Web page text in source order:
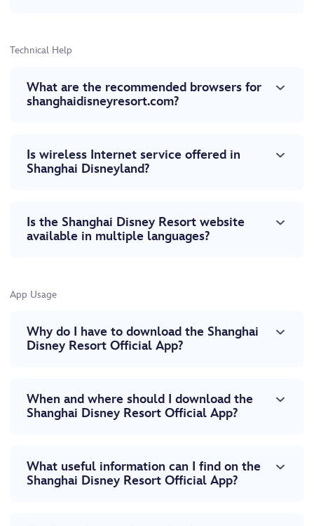
Technical Help
What are the recommended browsers for
shanghaidisneyresort.com?
Is wireless Internet service offered in
Shanghai Disneyland?
Is the Shanghai Disney Resort website
available in multiple languages?
App Usage
Why do I have to download the Shanghai
Disney Resort Official App?
When and where should I download the
Shanghai Disney Resort Official App?
What useful information can I find on the
Shanghai Disney Resort Official App?